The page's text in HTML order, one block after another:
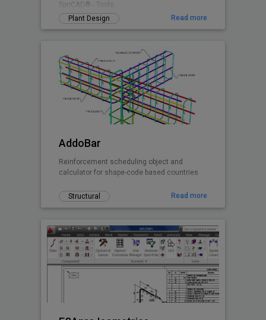
SpriCAD® - Tools.
Plant Design
Read more
AddoBar
Reinforcement scheduling object and
calculator for shape-code based countries
Structural Read more